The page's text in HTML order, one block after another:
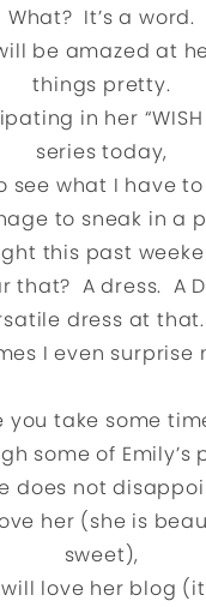
What? It’s a word.
be amazed at
things pretty.
in her “WISH
series today,
see what I have
to sneak in a
this past
that? A dress. A
dress at
I even surprise
you take some
some of Emily’s
does not
her (she is
sweet),
love her blog (it